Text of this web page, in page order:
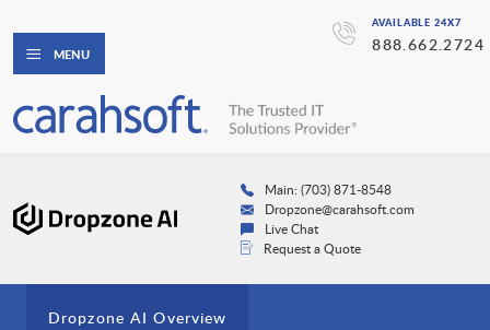
AVAILABLE 24X7
888.662.2724
MENU
Main: (703) 871-8548
Dropzone@carahsoft.com
Live Chat
Request a Quote
Dropzone AI Overview